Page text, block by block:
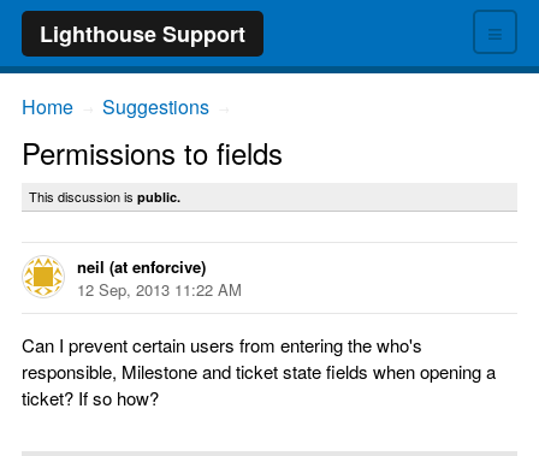
≡
Lighthouse Support
Home Suggestions
Permissions to fields
This discussion is public.
neil (at enforcive)
12 Sep, 2013 11:22 AM
Can I prevent certain users from entering the who's
responsible, Milestone and ticket state fields when opening a
ticket? If so how?